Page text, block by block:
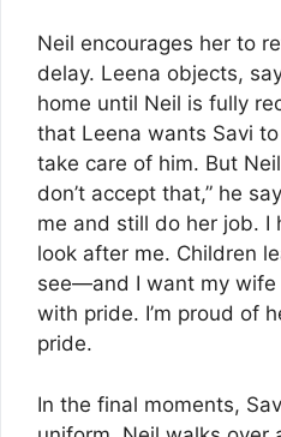
Neil encourages her to
delay. Leena objects,
home until Neil is fully
that Leena wants Savi
take care of him. But
don’t accept that,” he
me and still do her job. I
look after me. Children
see—and I want my wife
with pride. I’m proud of
pride.
In the final moments,